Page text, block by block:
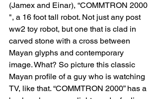
(Jamex and Einar), “COMMTRON 2000
", a 16 foot tall robot. Not just any post
ww2 toy robot, but one that is clad in
carved stone with a cross between
Mayan glyphs and contemporary
image. What? So picture this classic
Mayan profile of a guy who is watching
TV, like that. “COMMTRON 2000” has a